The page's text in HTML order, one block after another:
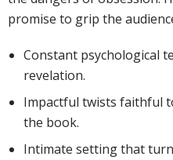
promise to grip the
Constant psychological
revelation.
Impactful twists faithful
the book.
Intimate setting that